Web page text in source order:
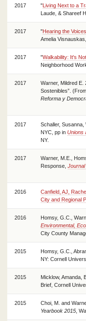
2017 "Living Next to a
Laude, & Shareef
2017 "Hearing the
Amelia
2017 "Walkability: It's
Neighborhood
2017
Warner, Mildred E.
Sostenibles”.
Reforma y
2017
Schaller,
NYC, pp in Unions
NY.
2017
Warner, M.E.,
Response, Journal
2016
Canfield, AJ,
City and Regional
2016 Homsy, G.C.,
Environmental,
City County
2015 Homsy, G.C.,
NY: Cornell
2015 Micklow, Amanda,
Brief, Cornell
2015 Choi, M. and
Yearbook 2015 ,